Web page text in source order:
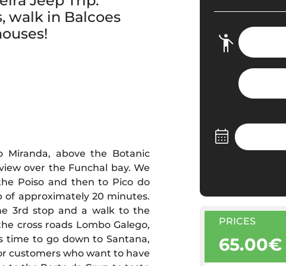
walk in Balcoes
Miranda, above the Botanic
over the Funchal bay. We
Poiso and then to Pico do
of approximately 20 minutes.
3rd stop and a walk to the
cross roads Lombo Galego,
time to go down to Santana,
customers who want to have
PRICES
65.00€